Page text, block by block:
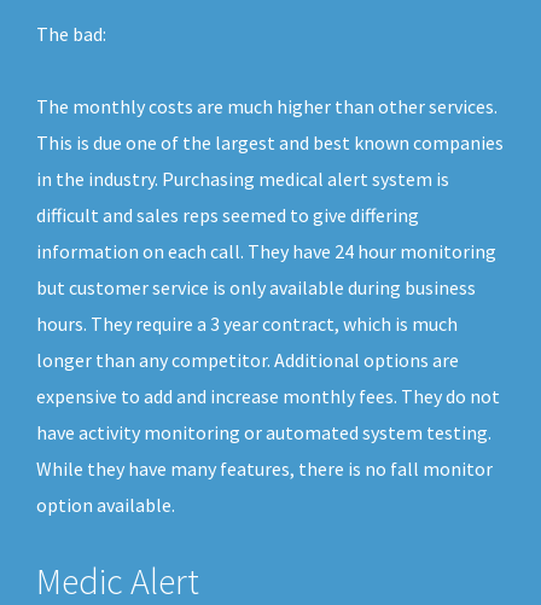
The bad:
The monthly costs are much higher than other services.
This is due one of the largest and best known companies
in the industry. Purchasing medical alert system is
difficult and sales reps seemed to give differing
information on each call. They have 24 hour monitoring
but customer service is only available during business
hours. They require a 3 year contract, which is much
longer than any competitor. Additional options are
expensive to add and increase monthly fees. They do not
have activity monitoring or automated system testing.
While they have many features, there is no fall monitor
option available.
Medic Alert